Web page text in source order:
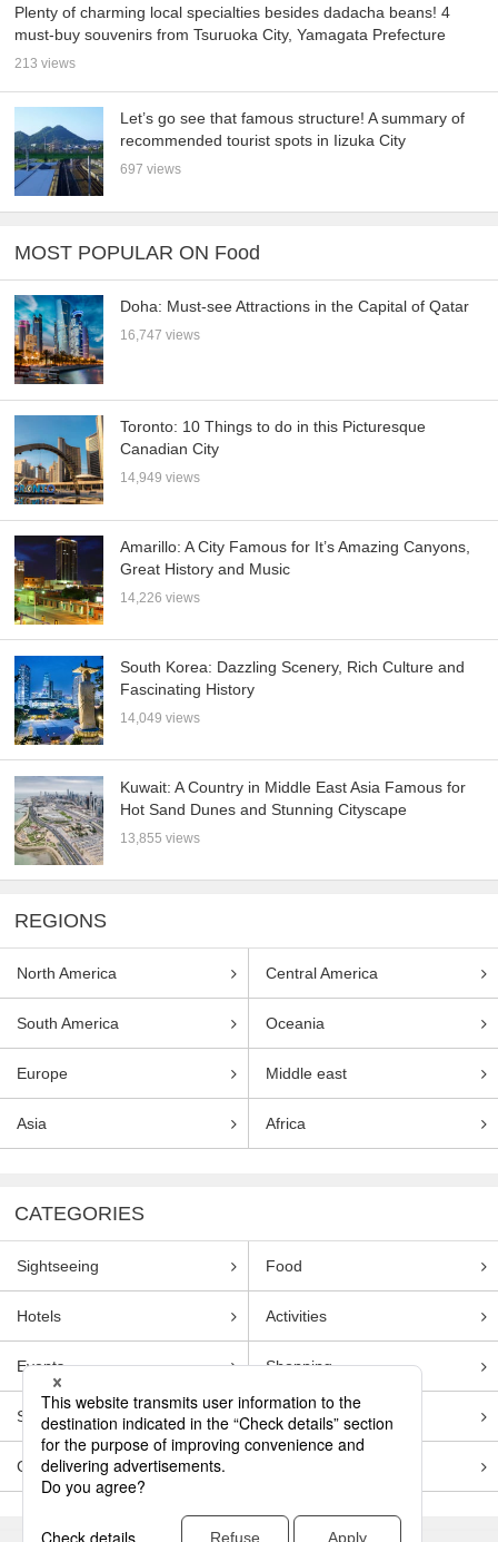
Plenty of charming local specialties besides dadacha beans! 4
must-buy souvenirs from Tsuruoka City, Yamagata Prefecture
213 views
Let’s go see that famous structure! A summary of
recommended tourist spots in Iizuka City
697 views
MOST POPULAR ON Food
Doha: Must-see Attractions in the Capital of Qatar
16,747 views
Toronto: 10 Things to do in this Picturesque
Canadian City
14,949 views
Amarillo: A City Famous for It’s Amazing Canyons,
Great History and Music
14,226 views
South Korea: Dazzling Scenery, Rich Culture and
Fascinating History
14,049 views
Kuwait: A Country in Middle East Asia Famous for
Hot Sand Dunes and Stunning Cityscape
13,855 views
REGIONS
North America Central America
South America Oceania
Europe Middle east
Asia Africa
CATEGORIES
Sightseeing Food
Hotels Activities
Events Shopping
Souvenirs Transportation
Guides